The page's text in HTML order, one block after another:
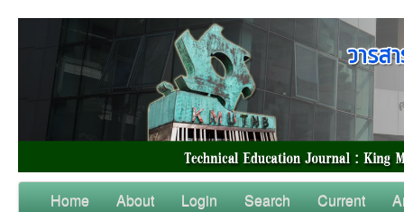
Home About Login Search Current